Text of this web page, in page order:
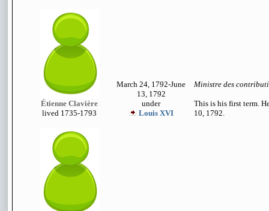
Étienne Clavière
lived 1735-1793
March 24, 1792-June
13, 1792
under
Louis XVI
Ministre des
This is his first term.
10, 1792.